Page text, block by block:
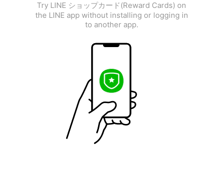
Try LINE ショップカード(Reward Cards) on
the LINE app without installing or logging in
to another app.